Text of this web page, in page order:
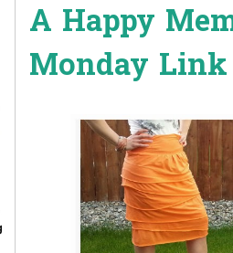
A Happy
Monday